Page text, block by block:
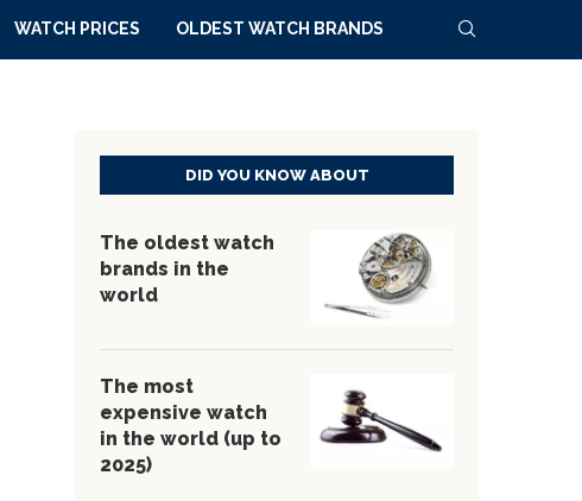
WATCH PRICES OLDEST WATCH BRANDS
DID YOU KNOW ABOUT
The oldest watch
brands in the
world
The most
expensive watch
in the world (up to
2025)